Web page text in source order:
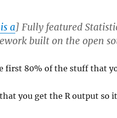
a] Fully featured
built on the open
first 80% of the stuff that
you get the R output so